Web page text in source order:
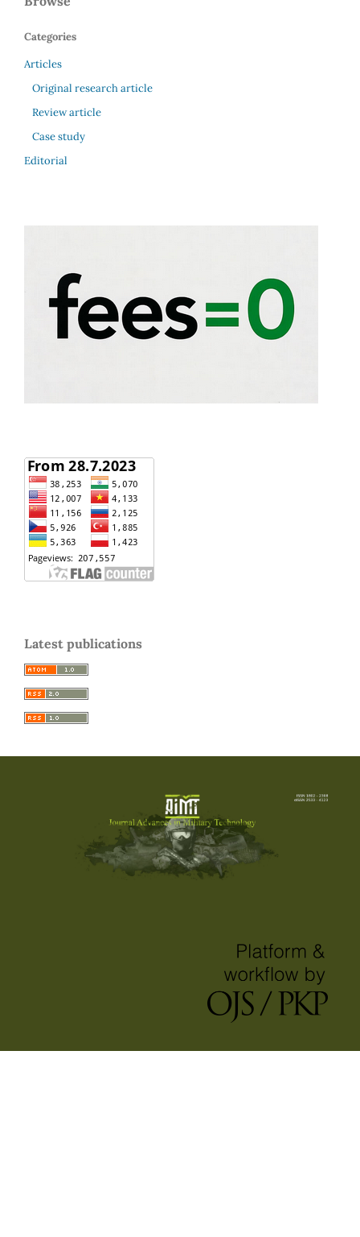
Categories
Articles
Original research article
Review article
Case study
Editorial
Latest publications